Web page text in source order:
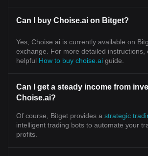
Can I buy Choise.ai on Bitget?
Yes, Choise.ai is currently available on
exchange. For more detailed instructions,
helpful How to buy choise.ai guide.
Can I get a steady income from
Choise.ai?
Of course, Bitget provides a strategic
intelligent trading bots to automate your
profits.